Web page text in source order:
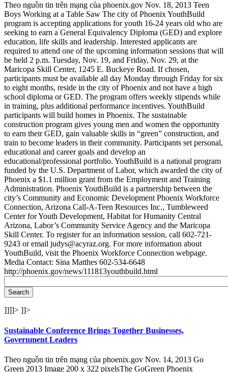
Theo nguồn tin trên mạng của phoenix.gov Nov. 18, 2013 Teen
Boys Working at a Table Saw The city of Phoenix YouthBuild
program is accepting applications for youth 16-24 years old who are
seeking to earn a General Equivalency Diploma (GED) and explore
education, life skills and leadership. Interested applicants are
required to attend one of the upcoming information sessions that will
be held 2 p.m. Tuesday, Nov. 19, and Friday, Nov. 29, at the
Maricopa Skill Center, 1245 E. Buckeye Road. If chosen,
participants must be available all day Monday through Friday for six
to eight months, reside in the city of Phoenix and not have a high
school diploma or GED. The program offers weekly stipends while
in training, plus additional performance incentives. YouthBuild
participants will build homes in Phoenix. The sustainable
construction program gives young men and women the opportunity
to earn their GED, gain valuable skills in “green” construction, and
train to become leaders in their community. Participants set personal,
educational and career goals and develop an
educational/professional portfolio. YouthBuild is a national program
funded by the U.S. Department of Labor, which awarded the city of
Phoenix a $1.1 million grant from the Employment and Training
Administration. Phoenix YouthBuild is a partnership between the
city’s Community and Economic Development Phoenix Workforce
Connection, Arizona Call-A-Teen Resources Inc., Tumbleweed
Center for Youth Development, Habitat for Humanity Central
Arizona, Labor’s Community Service Agency and the Maricopa
Skill Center. To register for an information session, call 602-721-
9243 or email judys@acyraz.org. For more information about
YouthBuild, visit the Phoenix Workforce Connection webpage.
Media Contact: Sina Matthes 602-534-6648
http://phoenix.gov/news/111813youthbuild.html
]]]]> ]]>
Sustainable Conference Brings Together Businesses,
Government Leaders
Theo nguồn tin trên mạng của phoenix.gov Nov. 14, 2013 Go
Green 2013 Image 200 x 322 pixelsThe GoGreen Phoenix